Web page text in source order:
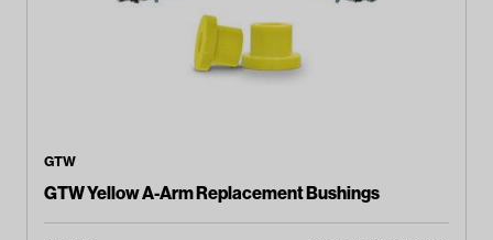
GTW
GTW Yellow A-Arm Replacement Bushings